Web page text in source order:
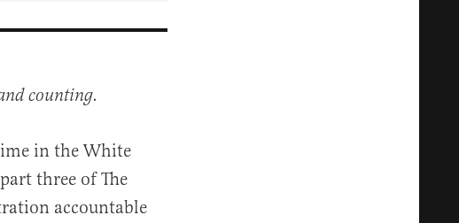
counting.
in the White
three of The
accountable